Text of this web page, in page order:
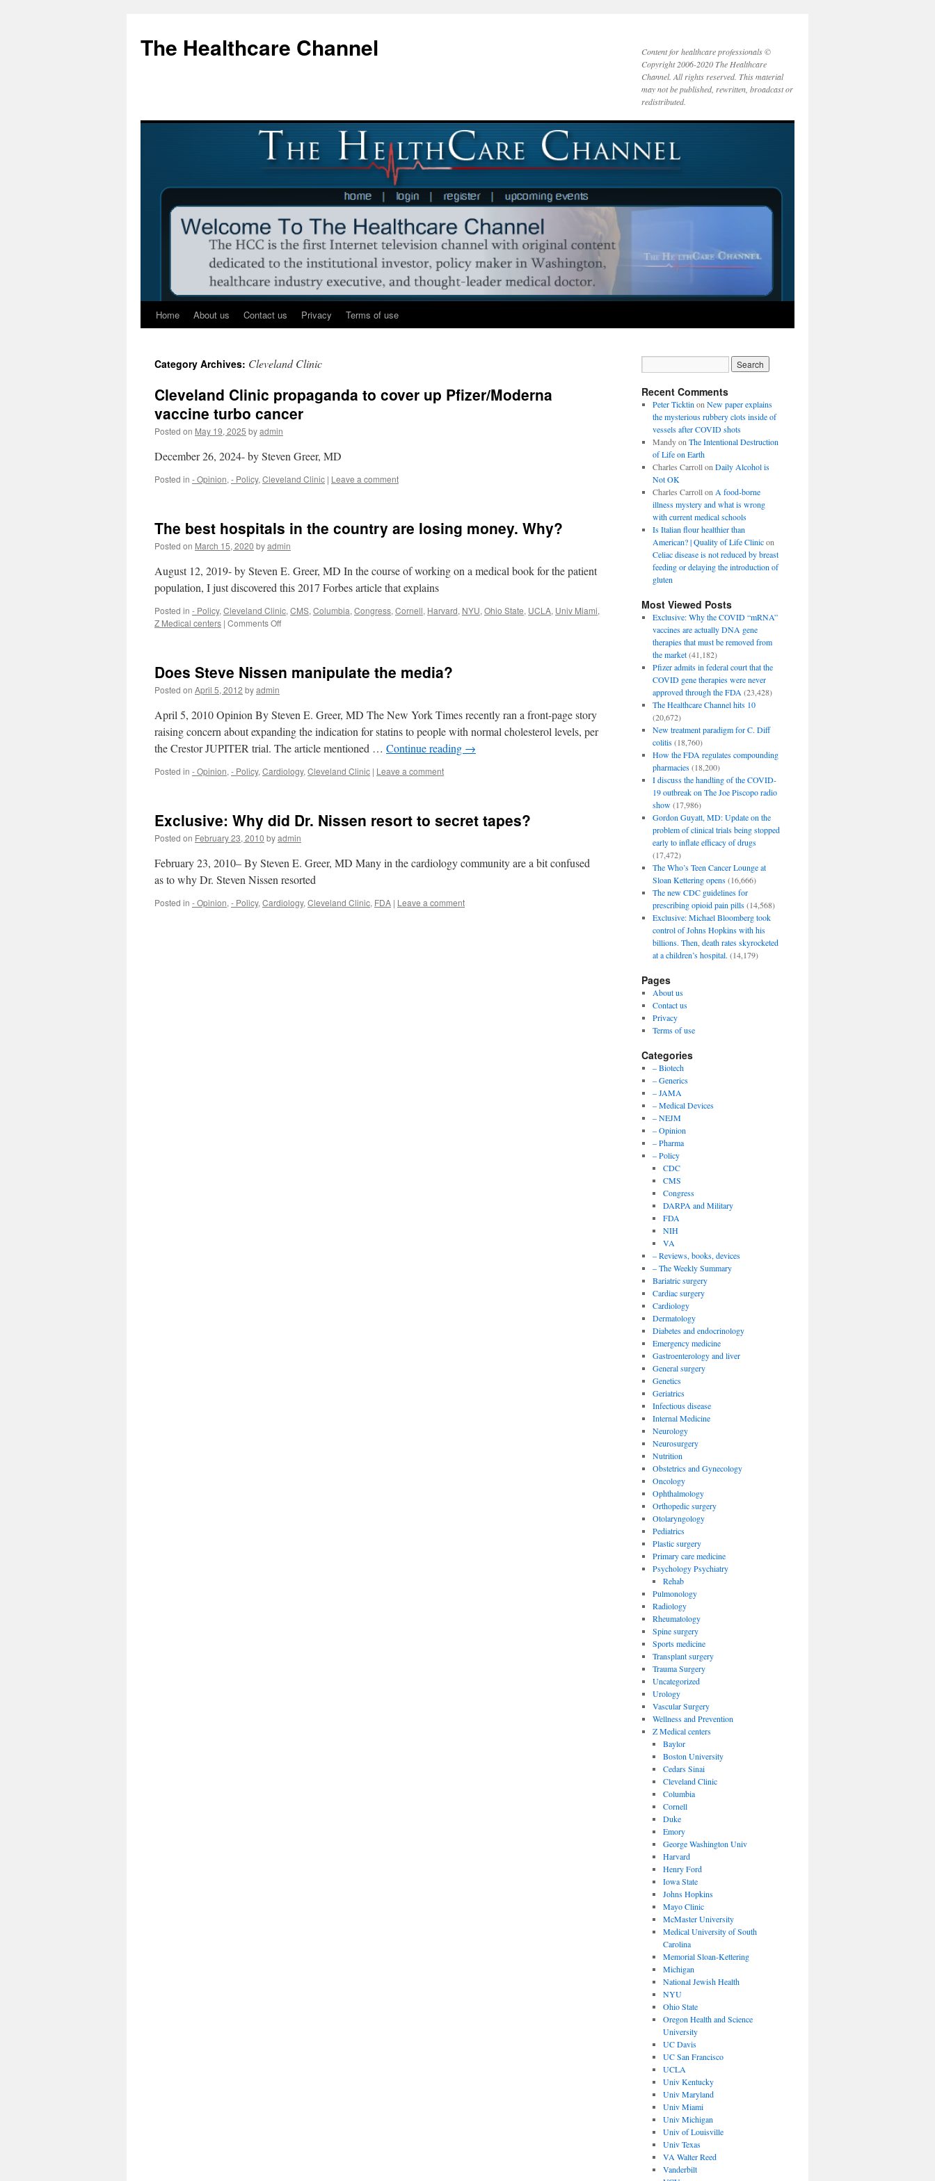
content
The Healthcare Channel
Content for healthcare professionals ©
Copyright 2006-2020 The Healthcare
Channel. All rights reserved. This material
may not be published, rewritten, broadcast or
redistributed.
Home About us Contact us Privacy Terms of use
Category Archives: Cleveland Clinic
Cleveland Clinic propaganda to cover up Pfizer/Moderna
vaccine turbo cancer
Posted on May 19, 2025 byadmin
December 26, 2024- by Steven Greer, MD
Posted in - Opinion, - Policy, Cleveland Clinic | Leave a comment
The best hospitals in the country are losing money. Why?
Posted on March 15, 2020 byadmin
August 12, 2019- by Steven E. Greer, MD In the course of working on a medical book for the patient
population, I just discovered this 2017 Forbes article that explains
Posted in - Policy, Cleveland Clinic, CMS, Columbia, Congress, Cornell, Harvard, NYU, Ohio State, UCLA, Univ Miami,
Z Medical centers | Comments Offon
in
losing
money.
Why?
Does Steve Nissen manipulate the media?
Posted on April 5, 2012 byadmin
April 5, 2010 Opinion By Steven E. Greer, MD The New York Times recently ran a front-page story
raising concern about expanding the indication for statins to people with normal cholesterol levels, per
the Crestor JUPITER trial. The article mentioned … Continue reading →
Posted in - Opinion, - Policy, Cardiology, Cleveland Clinic | Leave a comment
Exclusive: Why did Dr. Nissen resort to secret tapes?
Posted on February 23, 2010 byadmin
February 23, 2010– By Steven E. Greer, MD Many in the cardiology community are a bit confused
as to why Dr. Steven Nissen resorted
Posted in - Opinion, - Policy, Cardiology, Cleveland Clinic, FDA | Leave a comment
Recent Comments
Peter Ticktin on New paper explains
the mysterious rubbery clots inside of
vessels after COVID shots
Mandyon The Intentional Destruction
of Life on Earth
Charles Carrollon Daily Alcohol is
Not OK
Charles Carrollon A food-borne
illness mystery and what is wrong
with current medical schools
Is Italian flour healthier than
American? | Quality of Life Clinicon
Celiac disease is not reduced by breast
feeding or delaying the introduction of
gluten
Most Viewed Posts
Exclusive: Why the COVID “mRNA”
vaccines are actually DNA gene
therapies that must be removed from
the market (41,182)
Pfizer admits in federal court that the
COVID gene therapies were never
approved through the FDA (23,428)
The Healthcare Channel hits 10
(20,672)
New treatment paradigm for C. Diff
colitis (18,760)
How the FDA regulates compounding
pharmacies (18,200)
I discuss the handling of the COVID-
19 outbreak on The Joe Piscopo radio
show (17,986)
Gordon Guyatt, MD: Update on the
problem of clinical trials being stopped
early to inflate efficacy of drugs
(17,472)
The Who’s Teen Cancer Lounge at
Sloan Kettering opens (16,666)
The new CDC guidelines for
prescribing opioid pain pills (14,568)
Exclusive: Michael Bloomberg took
control of Johns Hopkins with his
billions. Then, death rates skyrocketed
at a children’s hospital. (14,179)
Pages
About us
Contact us
Privacy
Terms of use
Categories
– Biotech
– Generics
– JAMA
– Medical Devices
– NEJM
– Opinion
– Pharma
– Policy
CDC
CMS
Congress
DARPA and Military
FDA
NIH
VA
– Reviews, books, devices
– The Weekly Summary
Bariatric surgery
Cardiac surgery
Cardiology
Dermatology
Diabetes and endocrinology
Emergency medicine
Gastroenterology and liver
General surgery
Genetics
Geriatrics
Infectious disease
Internal Medicine
Neurology
Neurosurgery
Nutrition
Obstetrics and Gynecology
Oncology
Ophthalmology
Orthopedic surgery
Otolaryngology
Pediatrics
Plastic surgery
Primary care medicine
Psychology Psychiatry
Rehab
Pulmonology
Radiology
Rheumatology
Spine surgery
Sports medicine
Transplant surgery
Trauma Surgery
Uncategorized
Urology
Vascular Surgery
Wellness and Prevention
Z Medical centers
Baylor
Boston University
Cedars Sinai
Cleveland Clinic
Columbia
Cornell
Duke
Emory
George Washington Univ
Harvard
Henry Ford
Iowa State
Johns Hopkins
Mayo Clinic
McMaster University
Medical University of South
Carolina
Memorial Sloan-Kettering
Michigan
National Jewish Health
NYU
Ohio State
Oregon Health and Science
University
UC Davis
UC San Francisco
UCLA
Univ Kentucky
Univ Maryland
Univ Miami
Univ Michigan
Univ of Louisville
Univ Texas
VA Walter Reed
Vanderbilt